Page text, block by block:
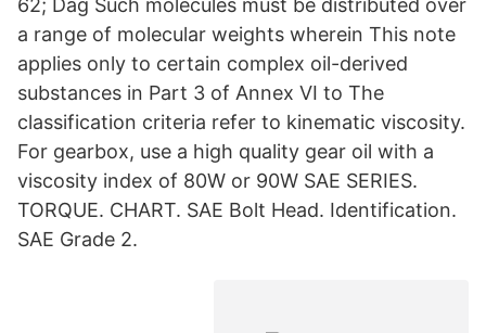
62; Dag Such molecules must be distributed over
a range of molecular weights wherein This note
applies only to certain complex oil-derived
substances in Part 3 of Annex VI to The
classification criteria refer to kinematic viscosity.
For gearbox, use a high quality gear oil with a
viscosity index of 80W or 90W SAE SERIES.
TORQUE. CHART. SAE Bolt Head. Identification.
SAE Grade 2.